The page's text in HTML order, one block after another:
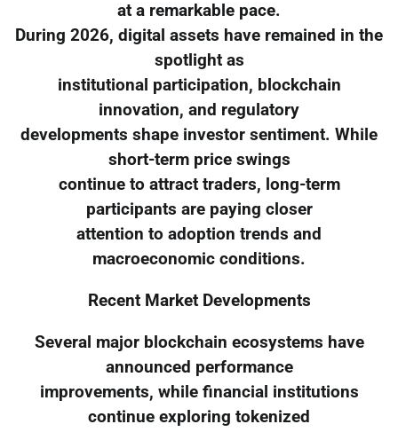
at a remarkable pace.
During 2026, digital assets have remained in the
spotlight as
institutional participation, blockchain
innovation, and regulatory
developments shape investor sentiment. While
short-term price swings
continue to attract traders, long-term
participants are paying closer
attention to adoption trends and
macroeconomic conditions.
Recent Market Developments
Several major blockchain ecosystems have
announced performance
improvements, while financial institutions
continue exploring tokenized